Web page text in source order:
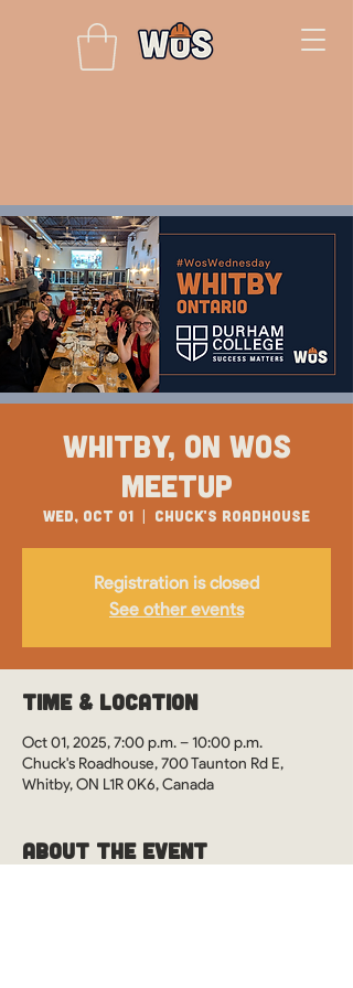
Whitby, ON WOS
Meetup
Wed, Oct 01
  |
Chuck's Roadhouse
Registration is closed
See other events
Time & Location
Oct 01, 2025, 7:00 p.m. – 10:00 p.m.
Chuck's Roadhouse, 700 Taunton Rd E,
Whitby, ON L1R 0K6, Canada
About the Event